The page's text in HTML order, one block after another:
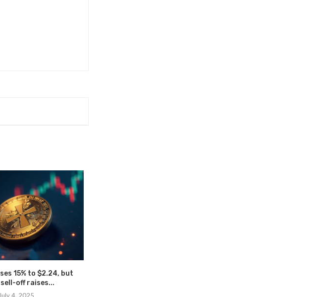
15% to $2.24, but
off raises...